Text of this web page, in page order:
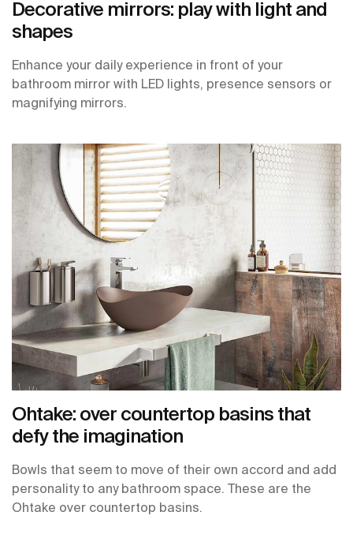
Decorative mirrors: play with light and
shapes
Enhance your daily experience in front of your
bathroom mirror with LED lights, presence sensors or
magnifying mirrors.
Ohtake: over countertop basins that
defy the imagination
Bowls that seem to move of their own accord and add
personality to any bathroom space. These are the
Ohtake over countertop basins.